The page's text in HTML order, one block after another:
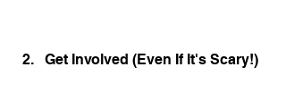
Get Involved (Even If It's Scary!)